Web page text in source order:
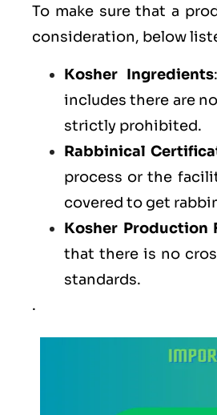
To make sure that a
consideration, below
Kosher Ingredients
includes there are
strictly prohibited.
Rabbinical
process or the
covered to get
Kosher Production
that there is no
standards.
.